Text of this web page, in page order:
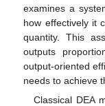
examines a
how effectively it
quantity. This
outputs
output-oriented
needs to achieve
Classical DEA